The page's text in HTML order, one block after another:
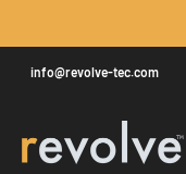
to
content
info@revolve-tec.com